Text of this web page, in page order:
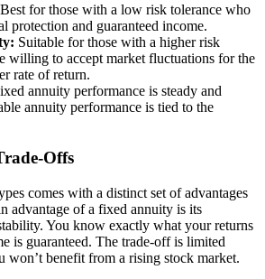
Best for those with a low risk tolerance who
protection and guaranteed income.
Suitable for those with a higher risk
willing to accept market fluctuations for the
rate of return.
annuity performance is steady and
annuity performance is tied to the
Offs
comes with a distinct set of advantages
advantage of a fixed annuity is its
You know exactly what your returns
is guaranteed. The trade-off is limited
won’t benefit from a rising stock market.